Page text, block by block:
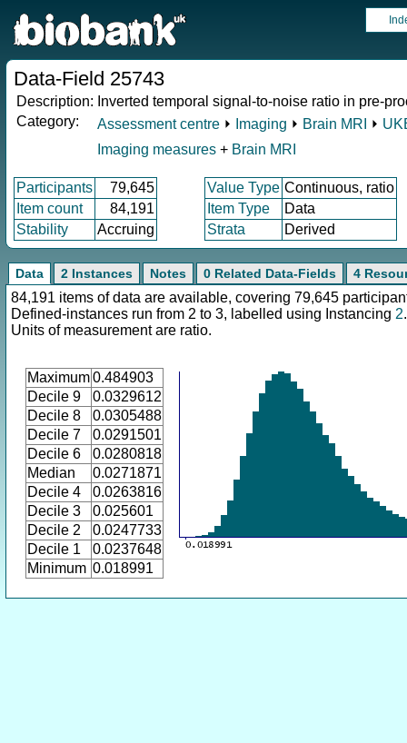
Data-Field 25743
Description: Inverted temporal signal-to-noise ratio in pre-
Category:
Assessment centre ⏵ Imaging ⏵ Brain MRI ⏵
Imaging measures + Brain MRI
Participants 79,645 Value Type Continuous, ratio
Item count
84,191 Item Type
Data
Stability
Accruing Strata Derived
Data 2 Instances Notes 0 Related Data-Fields 4
84,191 items of data are available, covering 79,645
Defined-instances run from 2 to 3, labelled using Instancing 2.
Units of measurement are ratio.
Maximum0.484903
Decile 9
0.0329612
Decile 8
0.0305488
Decile 7
0.0291501
Decile 6
0.0280818
Median
0.0271871
Decile 4
0.0263816
Decile 3
0.025601
Decile 2
0.0247733
Decile 1
0.0237648
Minimum 0.018991